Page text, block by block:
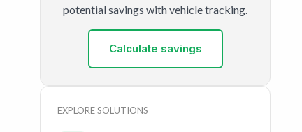
potential savings with vehicle tracking.
Calculate savings
EXPLORE SOLUTIONS